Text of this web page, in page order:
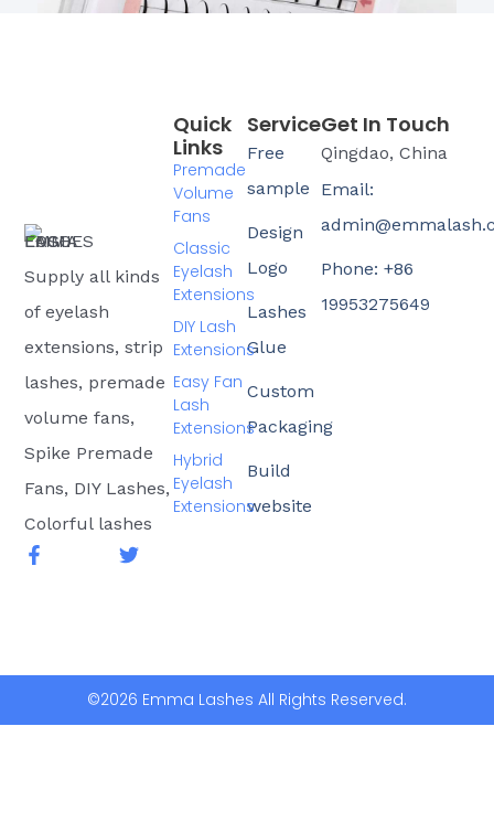
Supply all kinds
of eyelash
extensions, strip
lashes, premade
volume fans,
Spike Premade
Fans, DIY Lashes,
Colorful lashes
F
a
f
T
w
Service
Free
sample
Design
Logo
Lashes
Glue
Custom
Packaging
Build
website
Quick
Links
Premade
Volume
Fans
Classic
Eyelash
Extensions
DIY Lash
Extensions
Easy Fan
Lash
Extensions
Hybrid
Eyelash
Extensions
Get In Touch
Qingdao, China
Email:
Phone: +86
19953275649
©2026 Emma Lashes All Rights Reserved.